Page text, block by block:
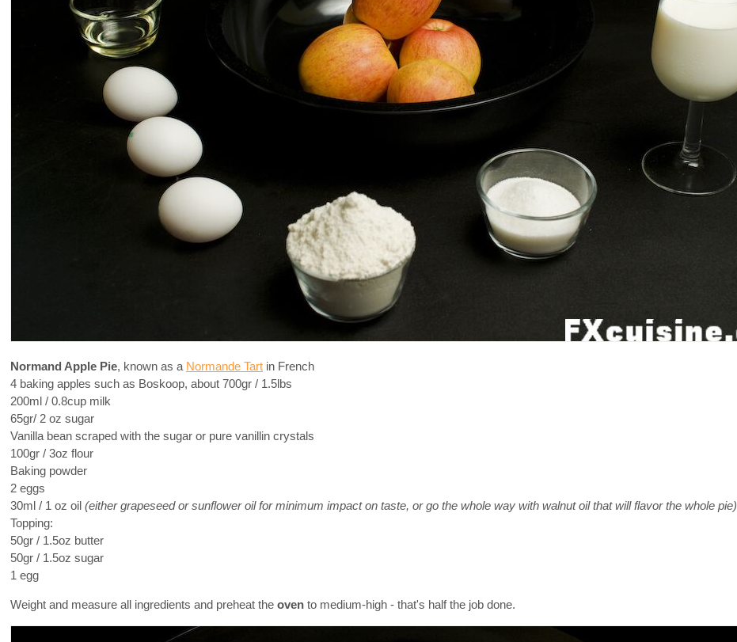
Normand Apple Pie, known as a Normande Tart in French
4 baking apples such as Boskoop, about 700gr / 1.5lbs
200ml / 0.8cup milk
65gr/ 2 oz sugar
Vanilla bean scraped with the sugar or pure vanillin crystals
100gr / 3oz flour
Baking powder
2 eggs
30ml / 1 oz oil (either grapeseed or sunflower oil for minimum impact on taste, or go the whole way with walnut oil that will flavor the whole pie)
Topping:
50gr / 1.5oz butter
50gr / 1.5oz sugar
1 egg
Weight and measure all ingredients and preheat the oven to medium-high - that's half the job done.